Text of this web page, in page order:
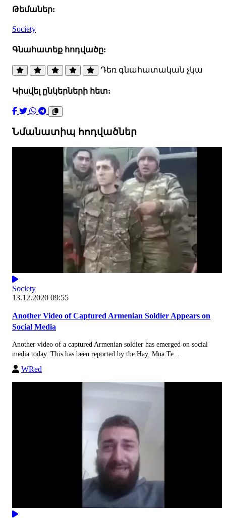
Թեմաներ:
Society
Գնահատեք հոդվածը:
Դեռ գնահատական չկա
Կիսվել ընկերների հետ:
Նմանատիպ հոդվածներ
Society
13.12.2020 09:55
Another Video of Captured Armenian Soldier Appears on
Social Media
Another video of a captured Armenian soldier has emerged on social
media today. This has been reported by the Hay_Mna Te...
WRed